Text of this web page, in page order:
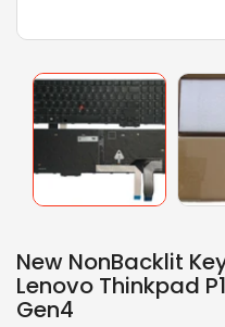
New NonBacklit
Lenovo Thinkpad
Gen4